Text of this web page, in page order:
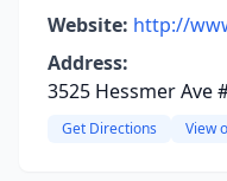
Website: http://
Address:
3525 Hessmer Ave
Get Directions View